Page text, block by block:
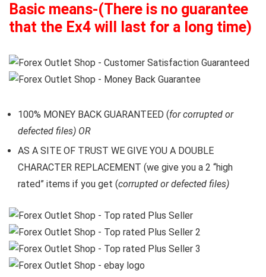
Basic means-(There is no guarantee
that the Ex4 will last for a long time)
100% MONEY BACK GUARANTEED (for corrupted or
defected files) OR
AS A SITE OF TRUST WE GIVE YOU A DOUBLE
CHARACTER REPLACEMENT (we give you a 2 “high
rated” items if you get (corrupted or defected files)